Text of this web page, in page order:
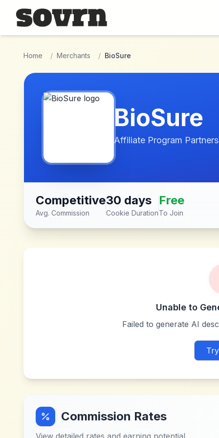
Skip to main content
Home / Merchants / BioSure
BioSure
Affiliate Program
Competitive
Avg. Commission
30 days
Cookie Duration
Free
To Join
Unable to
Failed to generate AI
Commission Rates
View detailed rates and earning potential